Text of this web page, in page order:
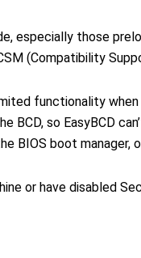
especially those
(Compatibility
functionality
BCD, so EasyBCD
boot manager,
or have disabled